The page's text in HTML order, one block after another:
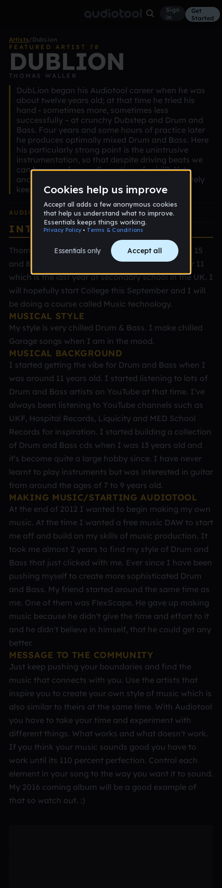
Sign
in
Get
Started
Artists/DubLion
FEATURED ARTIST 78
DUBLION
THOMAS WALLER
DubLion began his Audiotool career when he was
about twelve years old; at that time he tried his
hand - sometimes more, sometimes less
successfully – at crunchy Dubstep and Drum and
Bass. Four years and some hours of practice later
he produces optimally mixed Drum and Bass. Here
his particularly strong point is the unintrusive
instrumentation, so that despite driving beats we
can be sure of a goodly portion of „chill". Yet
another Audiotool youngster we should definitely
keep an eye on.
AUDIOTOOLEDITION ALBUM
INTERVIEW
Thomas Waller Place: Oxfordshire, England Age: 15
and 8 months School/Job: I am currently in year 11
which is the last year of secondary school in the UK. I
will hopefully start College this September and I will
be doing a course called Music technology.
MUSICAL STYLE
My style is very chilled Drum & Bass. I make chilled
Garage songs when I am in the mood.
MUSICAL BACKGROUND
I started getting the vibe for Drum and Bass when I
was around 11 years old. I started listening to lots of
Drum and Bass artists on YouTube at that time. I've
always been listening to YouTube channels such as
UKF, Hospital Records, Liquicity and MED School
Records for inspiration. I started building a collection
of Drum and Bass cds when I was 13 years old and
it's become quite a large hobby since. I have never
learnt to play instruments but was interested in guitar
from around the ages of 7 to 9 years old.
MAKING MUSIC/STARTING AUDIOTOOL
At the end of 2012 I wanted to begin making my own
music. At the time I wanted a free music DAW to start
me off and build on my skills of music production. It
took me almost 2 years to find my style of Drum and
Bass that just clicked with me. Ever since I have been
pushing myself to create more sophisticated Drum
and Bass. My friend started around the same time as
me. One of them was FlexScape. He gave up making
music because he didn't give the time and effort to it
and he didn't believe in himself, that he could get any
better.
MESSAGE TO THE COMMUNITY
Just keep pushing your boundaries and find the
music that connects with you. Use the artists that
inspire you to create your own style of music which is
also similar to theirs at the same time. With Audiotool
you have to take your time and experiment with
different things. What works and what doesn't work.
If you think your music sounds good you have to
work until its 110 percent perfection. Control each
element in your song to the way you want it to sound.
My 2016 coming album will be a good example of
that so watch out. :)